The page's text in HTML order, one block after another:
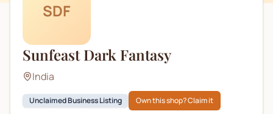
SDF
Sunfeast Dark Fantasy
India
Unclaimed Business Listing
Own this shop? Claim it